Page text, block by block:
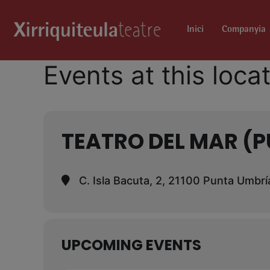
Inici Companyia
Events at this
TEATRO DEL MAR
C. Isla Bacuta, 2, 21100 Punta
UPCOMING EVENTS